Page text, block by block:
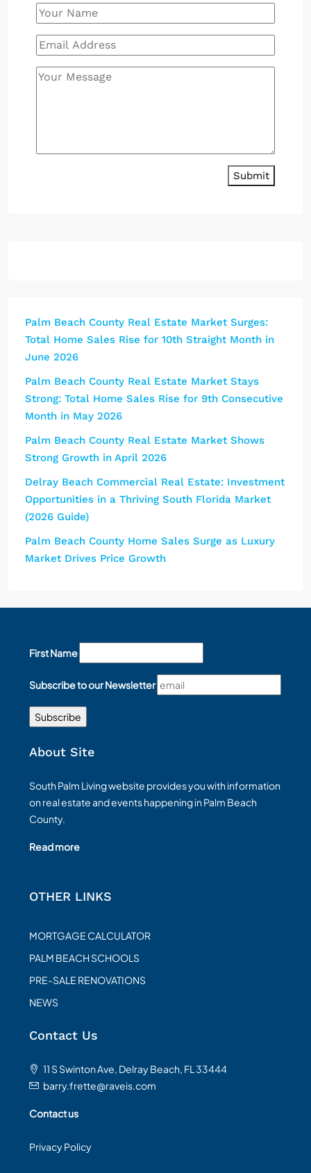
Submit
Palm Beach County Real Estate Market Surges:
Total Home Sales Rise for 10th Straight Month in
June 2026
Palm Beach County Real Estate Market Stays
Strong: Total Home Sales Rise for 9th Consecutive
Month in May 2026
Palm Beach County Real Estate Market Shows
Strong Growth in April 2026
Delray Beach Commercial Real Estate: Investment
Opportunities in a Thriving South Florida Market
(2026 Guide)
Palm Beach County Home Sales Surge as Luxury
Market Drives Price Growth
First Name
Subscribe to our Newsletter
About Site
South Palm Living website provides you with information
on real estate and events happening in Palm Beach
County.
Read more
OTHER LINKS
MORTGAGE CALCULATOR
PALM BEACH SCHOOLS
PRE-SALE RENOVATIONS
NEWS
Contact Us
11 S Swinton Ave, Delray Beach, FL 33444
barry.frette@raveis.com
Contact us
Privacy Policy